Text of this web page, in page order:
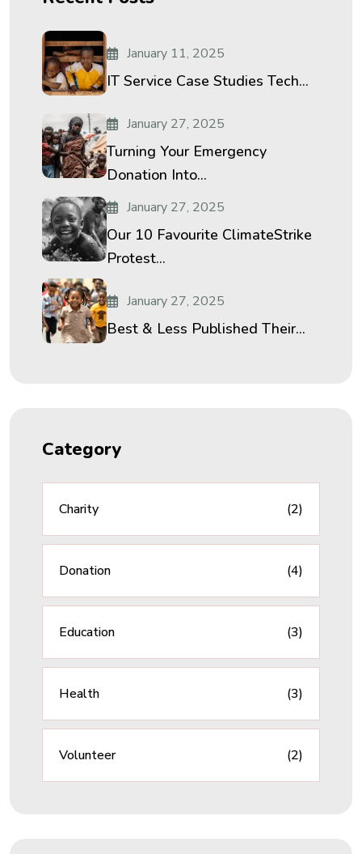
January 11, 2025
IT Service Case Studies Tech...
January 27, 2025
Turning Your Emergency
Donation Into...
January 27, 2025
Our 10 Favourite ClimateStrike
Protest...
January 27, 2025
Best & Less Published Their...
Category
Charity (2)
Donation (4)
Education (3)
Health (3)
Volunteer (2)